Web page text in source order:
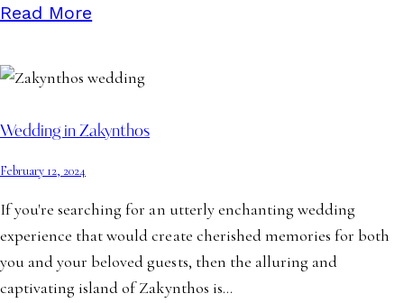
Read More
Wedding in Zakynthos
February 12, 2024
If you're searching for an utterly enchanting wedding
experience that would create cherished memories for both
you and your beloved guests, then the alluring and
captivating island of Zakynthos is…